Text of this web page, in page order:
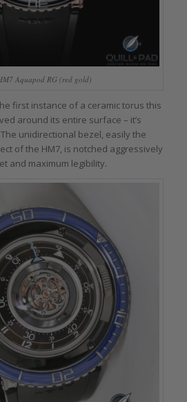
Aquapod RG (red gold)
first instance of a ceramic torus this
around its entire surface – it’s
unidirectional bezel, easily the
of the HM7, is notched aggressively
and maximum legibility.